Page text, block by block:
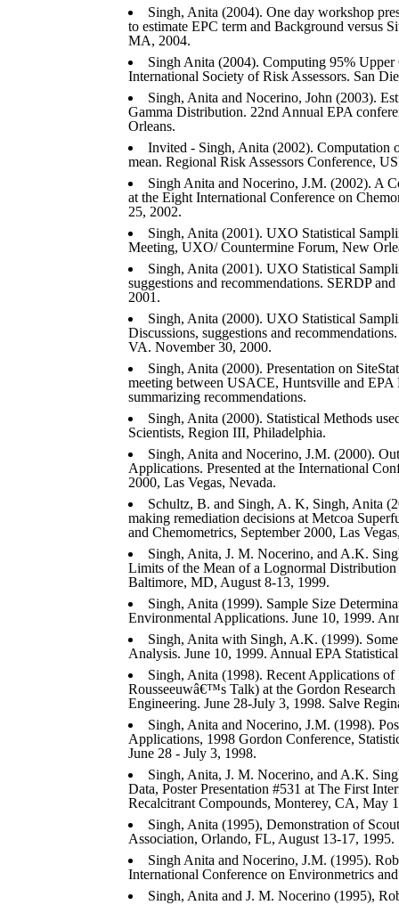
Singh, Anita (2004). One day workshop
to estimate EPC term and Background versus
MA, 2004.
Singh Anita (2004). Computing 95%
International Society of Risk Assessors. San
Singh, Anita and Nocerino, John (2003).
Gamma Distribution. 22nd Annual EPA
Orleans.
Invited - Singh, Anita (2002).
mean. Regional Risk Assessors Conference,
Singh Anita and Nocerino, J.M. (2002). A
at the Eight International Conference on
25, 2002.
Singh, Anita (2001). UXO Statistical
Meeting, UXO/ Countermine Forum, New
Singh, Anita (2001). UXO Statistical
suggestions and recommendations. SERDP
2001.
Singh, Anita (2000). UXO Statistical
Discussions, suggestions and
VA. November 30, 2000.
Singh, Anita (2000). Presentation on
meeting between USACE, Huntsville and EPA
summarizing recommendations.
Singh, Anita (2000). Statistical Methods
Scientists, Region III, Philadelphia.
Singh, Anita and Nocerino, J.M. (2000).
Applications. Presented at the International
2000, Las Vegas, Nevada.
Schultz, B. and Singh, A. K, Singh, Anita
making remediation decisions at Metcoa
and Chemometrics, September 2000, Las
Singh, Anita, J. M. Nocerino, and A.K.
Limits of the Mean of a Lognormal
Baltimore, MD, August 8-13, 1999.
Singh, Anita (1999). Sample Size
Environmental Applications. June 10, 1999.
Singh, Anita with Singh, A.K. (1999).
Analysis. June 10, 1999. Annual EPA
Singh, Anita (1998). Recent Applications
Rousseeuwâ€™s Talk) at the Gordon
Engineering. June 28-July 3, 1998. Salve
Singh, Anita and Nocerino, J.M. (1998).
Applications, 1998 Gordon Conference,
June 28 - July 3, 1998.
Singh, Anita, J. M. Nocerino, and A.K.
Data, Poster Presentation #531 at The First
Recalcitrant Compounds, Monterey, CA, May
Singh, Anita (1995), Demonstration of
Association, Orlando, FL, August 13-17, 1995.
Singh Anita and Nocerino, J.M. (1995).
International Conference on Environmetrics
Singh, Anita and J. M. Nocerino (1995),